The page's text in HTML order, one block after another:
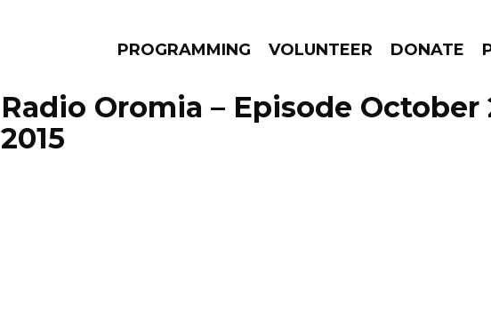
PROGRAMMING VOLUNTEER DONATE
GO!
Radio Oromia – Episode October
2015